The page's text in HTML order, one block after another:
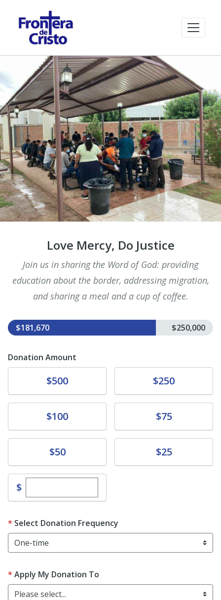
Love Mercy, Do Justice
Join us in sharing the Word of God: providing
education about the border, addressing migration,
and sharing a meal and a cup of coffee.
$181,670 $250,000
Donation Amount
Donate$500 Donate$250
Donate$100 $75
$50 $25
$Enter custom donation amount
Select Donation Frequency
Apply My Donation To
Please select...